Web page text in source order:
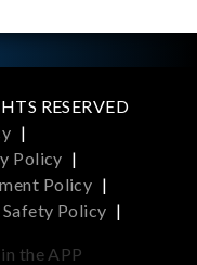
RESERVED
|
Policy |
Policy |
Policy |
the APP